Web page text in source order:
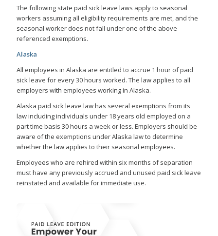
The following state paid sick leave laws apply to seasonal
workers assuming all eligibility requirements are met, and the
seasonal worker does not fall under one of the above-
referenced exemptions.
Alaska
All employees in Alaska are entitled to accrue 1 hour of paid
sick leave for every 30 hours worked. The law applies to all
employers with employees working in Alaska.
Alaska paid sick leave law has several exemptions from its
law including individuals under 18 years old employed on a
part time basis 30 hours a week or less. Employers should be
aware of the exemptions under Alaska law to determine
whether the law applies to their seasonal employees.
Employees who are rehired within six months of separation
must have any previously accrued and unused paid sick leave
reinstated and available for immediate use.